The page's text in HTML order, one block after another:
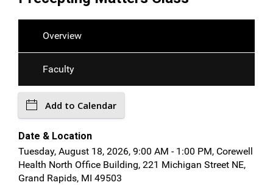
Overview
Faculty
Add to Calendar
Date & Location
Tuesday, August 18, 2026, 9:00 AM - 1:00 PM, Corewell
Health North Office Building, 221 Michigan Street NE,
Grand Rapids, MI 49503